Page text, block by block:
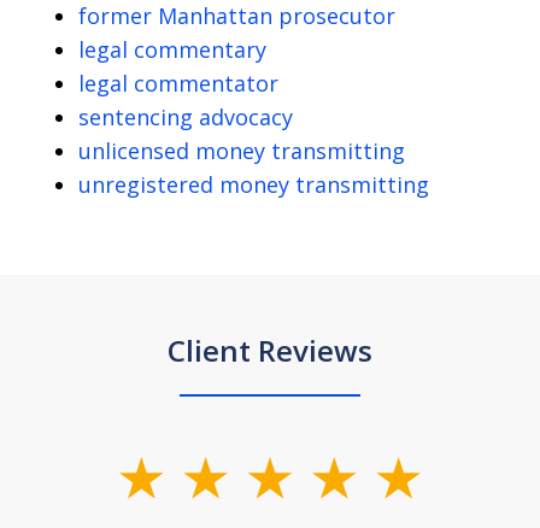
former Manhattan prosecutor
legal commentary
legal commentator
sentencing advocacy
unlicensed money transmitting
unregistered money transmitting
Client Reviews